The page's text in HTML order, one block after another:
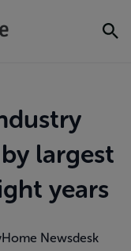
largest
years
Newsdesk